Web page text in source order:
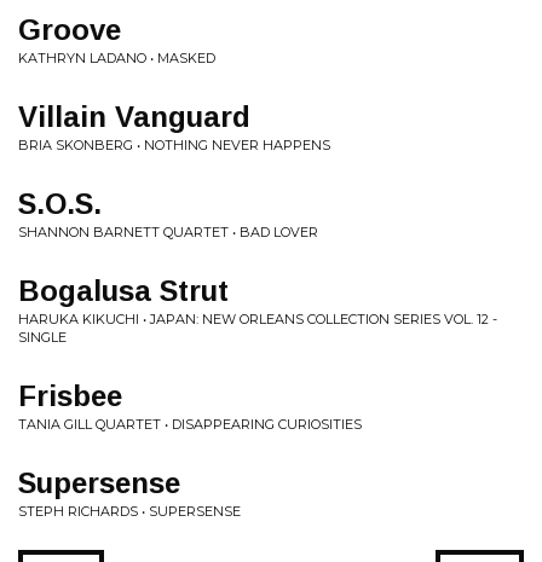
Groove
KATHRYN LADANO • MASKED
Villain Vanguard
BRIA SKONBERG • NOTHING NEVER HAPPENS
S.O.S.
SHANNON BARNETT QUARTET • BAD LOVER
Bogalusa Strut
HARUKA KIKUCHI • JAPAN: NEW ORLEANS COLLECTION SERIES VOL. 12 -
SINGLE
Frisbee
TANIA GILL QUARTET • DISAPPEARING CURIOSITIES
Supersense
STEPH RICHARDS • SUPERSENSE